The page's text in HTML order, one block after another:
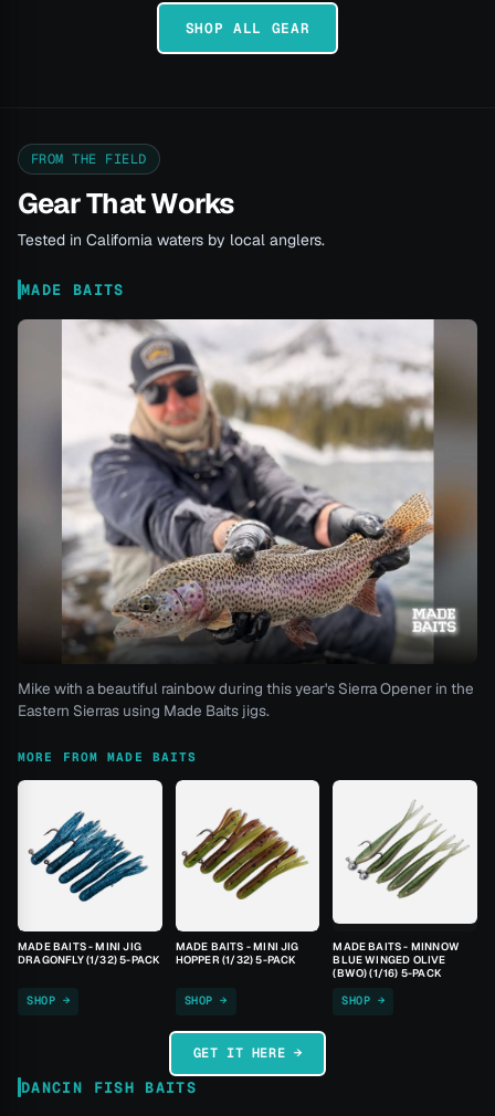
SHOP ALL GEAR
FROM THE FIELD
Gear That Works
Tested in California waters by local anglers.
MADE BAITS
Mike with a beautiful rainbow during this year's Sierra Opener in the
Eastern Sierras using Made Baits jigs.
MORE FROM MADE BAITS
MADE BAITS - MINI JIG
DRAGONFLY (1/32) 5-PACK
SHOP →
MADE BAITS - MINI JIG
HOPPER (1/32) 5-PACK
SHOP →
MADE BAITS - MINNOW
BLUE WINGED OLIVE
(BWO) (1/16) 5-PACK
SHOP →
GET IT HERE →
DANCIN FISH BAITS